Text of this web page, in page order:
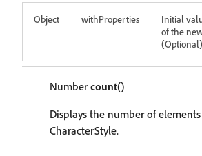
Object withProperties
Initial
of the
(Optional)
Numbercount()
Displays the number of
CharacterStyle.